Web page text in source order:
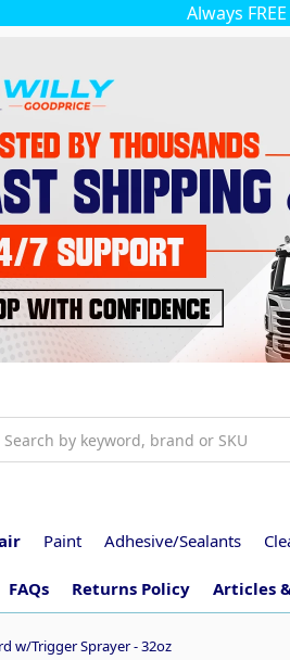
Always
Paint Adhesive/Sealants
FAQs Returns Policy Articles
w/Trigger Sprayer - 32oz